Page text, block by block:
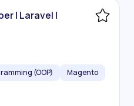
| Laravel |
(OOP)
Magento